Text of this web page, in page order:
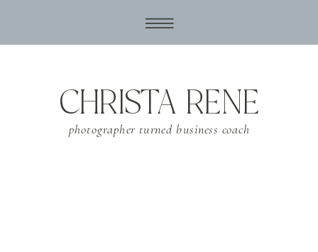
photographer turned business coach
CHRISTA RENE